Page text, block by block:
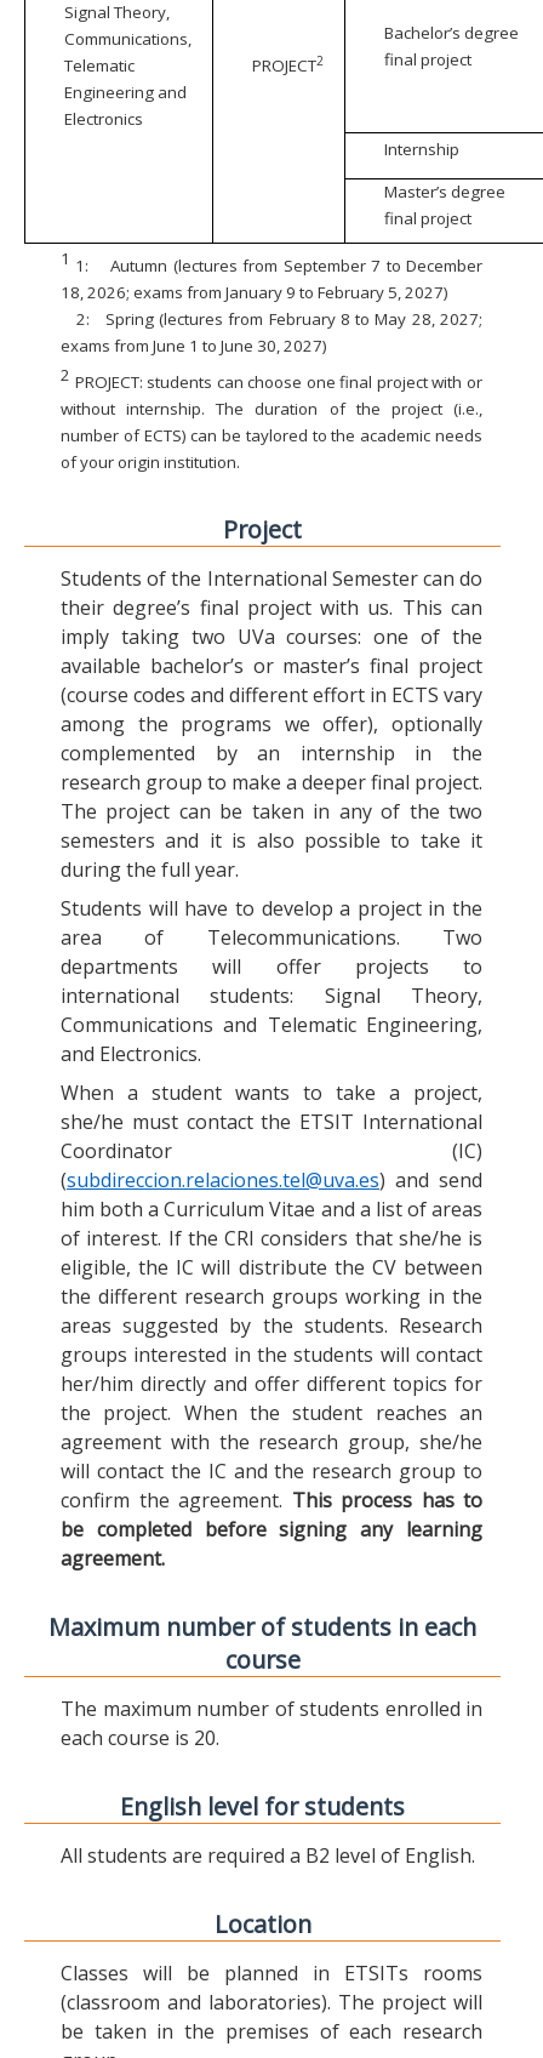
Signal Theory,
Communications,
Telematic
Engineering and
Electronics
PROJECT2
Bachelor’s degree
final project
Internship
Master’s degree
final project
1 1:
Autumn (lectures from September 7 to December
18, 2026; exams from January 9 to February 5, 2027)
2:
Spring (lectures from February 8 to May 28, 2027;
exams from June 1 to June 30, 2027)
2 PROJECT: students can choose one final project with or
without internship. The duration of the project (i.e.,
number of ECTS) can be taylored to the academic needs
of your origin institution.
Project
Students of the International Semester can do
their degree’s final project with us. This can
imply taking two UVa courses: one of the
available bachelor’s or master’s final project
(course codes and different effort in ECTS vary
among the programs we offer), optionally
complemented by an internship in the
research group to make a deeper final project.
The project can be taken in any of the two
semesters and it is also possible to take it
during the full year.
Students will have to develop a project in the
area of Telecommunications. Two
departments will offer projects to
international students: Signal Theory,
Communications and Telematic Engineering,
and Electronics.
When a student wants to take a project,
she/he must contact the ETSIT International
Coordinator (IC)
(subdireccion.relaciones.tel@uva.es) and send
him both a Curriculum Vitae and a list of areas
of interest. If the CRI considers that she/he is
eligible, the IC will distribute the CV between
the different research groups working in the
areas suggested by the students. Research
groups interested in the students will contact
her/him directly and offer different topics for
the project. When the student reaches an
agreement with the research group, she/he
will contact the IC and the research group to
confirm the agreement. This process has to
be completed before signing any learning
agreement.
Maximum number of students in each
course
The maximum number of students enrolled in
each course is 20.
English level for students
All students are required a B2 level of English.
Location
Classes will be planned in ETSITs rooms
(classroom and laboratories). The project will
be taken in the premises of each research